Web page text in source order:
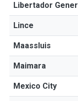
Libertador
Lince
Maassluis
Maimara
Mexico City